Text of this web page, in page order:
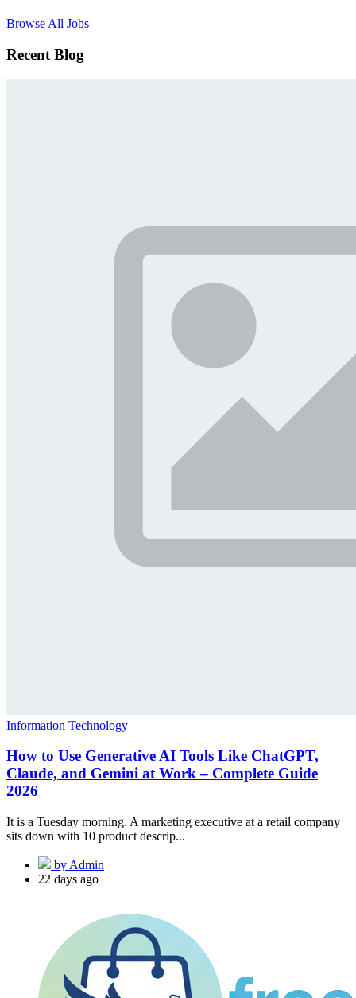
Browse All Jobs
Recent Blog
Information Technology
How to Use Generative AI Tools Like ChatGPT,
Claude, and Gemini at Work – Complete Guide
2026
It is a Tuesday morning. A marketing executive at a retail company
sits down with 10 product descrip...
by Admin
22 days ago